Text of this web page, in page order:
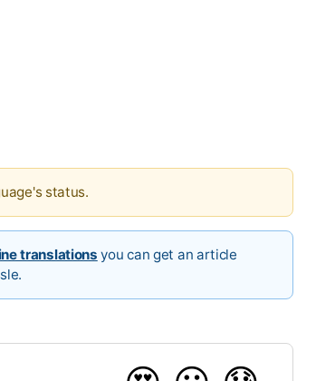
status.
translations you can get an article